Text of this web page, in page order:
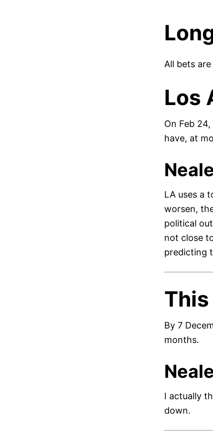
All bets
Los
On Feb
have, at
LA uses a
worsen,
political
not close
predicting
This
By 7
months.
I actually
down.